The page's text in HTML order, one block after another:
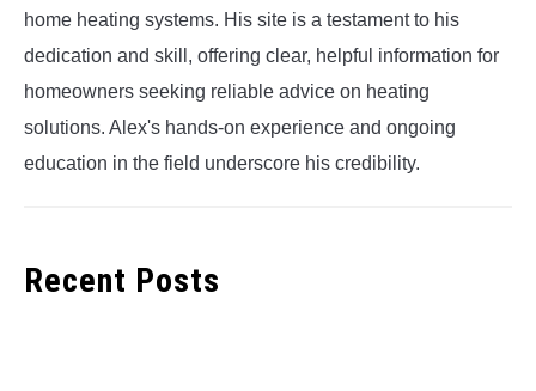
home heating systems. His site is a testament to his
dedication and skill, offering clear, helpful information for
homeowners seeking reliable advice on heating
solutions. Alex's hands-on experience and ongoing
education in the field underscore his credibility.
Recent Posts